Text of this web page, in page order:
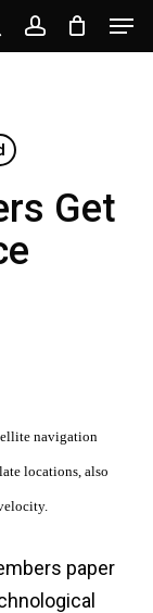
searchaccount
Get
navigation
locations, also
paper